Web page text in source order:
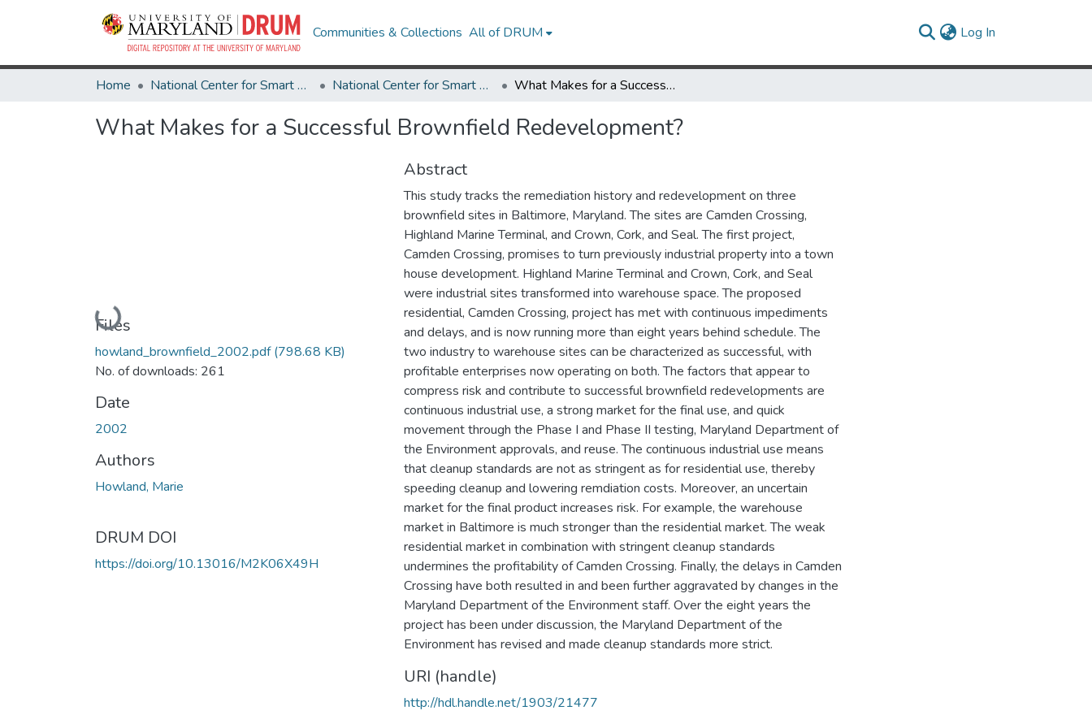
Communities & Collections All of DRUM Log In
Home National Center for Smart Growth National Center for Smart Growth Research Works What Makes for a Successful Brownfield Redevelopment?
What Makes for a Successful Brownfield Redevelopment?
Loading...
Files
howland_brownfield_2002.pdf(798.68 KB)
No. of downloads: 261
Date
2002
Authors
Howland, Marie
DRUM DOI
https://doi.org/10.13016/M2K06X49H
Abstract
This study tracks the remediation history and redevelopment on three
brownfield sites in Baltimore, Maryland. The sites are Camden Crossing,
Highland Marine Terminal, and Crown, Cork, and Seal. The first project,
Camden Crossing, promises to turn previously industrial property into a town
house development. Highland Marine Terminal and Crown, Cork, and Seal
were industrial sites transformed into warehouse space. The proposed
residential, Camden Crossing, project has met with continuous impediments
and delays, and is now running more than eight years behind schedule. The
two industry to warehouse sites can be characterized as successful, with
profitable enterprises now operating on both. The factors that appear to
compress risk and contribute to successful brownfield redevelopments are
continuous industrial use, a strong market for the final use, and quick
movement through the Phase I and Phase II testing, Maryland Department of
the Environment approvals, and reuse. The continuous industrial use means
that cleanup standards are not as stringent as for residential use, thereby
speeding cleanup and lowering remdiation costs. Moreover, an uncertain
market for the final product increases risk. For example, the warehouse
market in Baltimore is much stronger than the residential market. The weak
residential market in combination with stringent cleanup standards
undermines the profitability of Camden Crossing. Finally, the delays in Camden
Crossing have both resulted in and been further aggravated by changes in the
Maryland Department of the Environment staff. Over the eight years the
project has been under discussion, the Maryland Department of the
Environment has revised and made cleanup standards more strict.
URI (handle)
http://hdl.handle.net/1903/21477